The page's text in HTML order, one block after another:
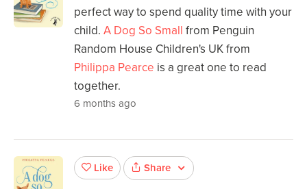
perfect way to spend quality time with your
child. A Dog So Small from Penguin
Random House Children's UK from
Philippa Pearce is a great one to read
together.
6 months ago
Like Share